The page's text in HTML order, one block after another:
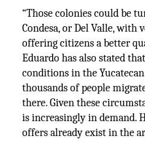
“Those colonies could be
Condesa, or Del Valle,
offering citizens a better
Eduardo has also stated
conditions in the
thousands of people
there. Given these
is increasingly in demand.
offers already exist in the